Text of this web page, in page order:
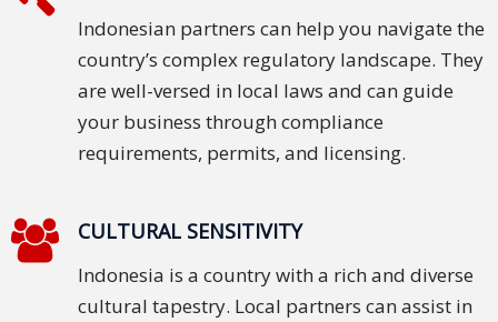
Indonesian partners can help you navigate the
country’s complex regulatory landscape. They
are well-versed in local laws and can guide
your business through compliance
requirements, permits, and licensing.
CULTURAL SENSITIVITY
Indonesia is a country with a rich and diverse
cultural tapestry. Local partners can assist in
Fitness
Media
and
Marketing
Case
Studies